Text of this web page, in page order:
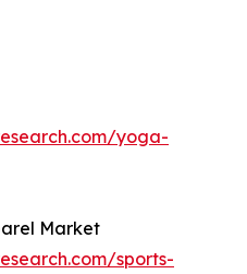
yoga-
Market
sports-